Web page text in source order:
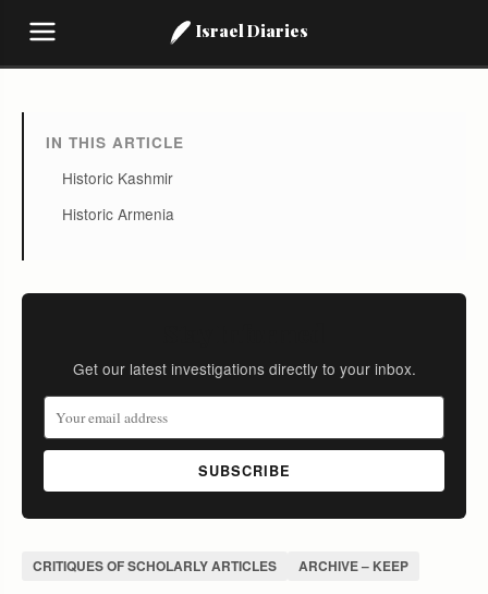
Israel Diaries
IN THIS ARTICLE
Historic Kashmir
Historic Armenia
Get our latest investigations directly to your inbox.
SUBSCRIBE
CRITIQUES OF SCHOLARLY ARTICLES ARCHIVE – KEEP